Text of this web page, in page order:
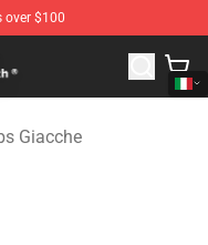
over $100
Jacobs Merchandise
Giacche